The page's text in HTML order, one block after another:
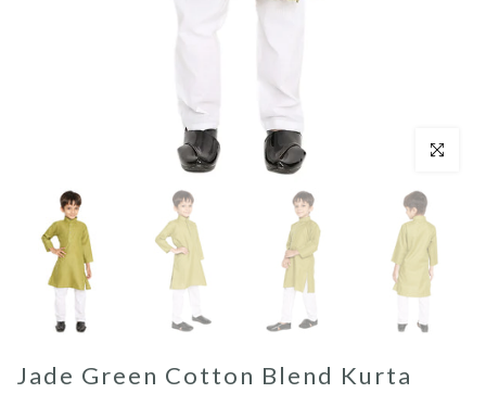
Click to
Jade Green Cotton Blend Kurta